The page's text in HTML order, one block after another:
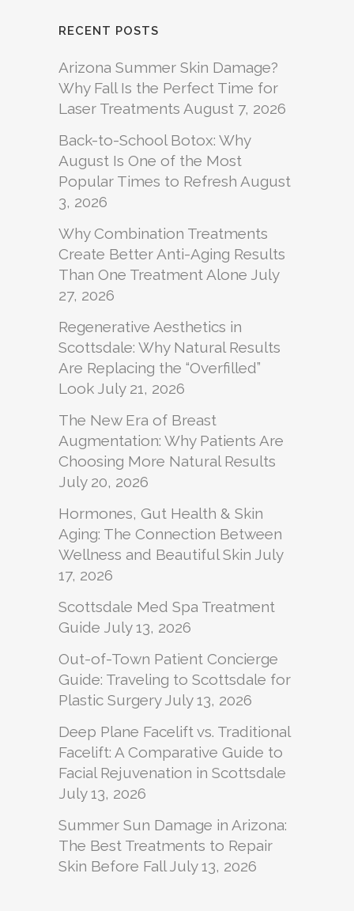
RECENT POSTS
Arizona Summer Skin Damage?
Why Fall Is the Perfect Time for
Laser Treatments August 7, 2026
Back-to-School Botox: Why
August Is One of the Most
Popular Times to Refresh August
3, 2026
Why Combination Treatments
Create Better Anti-Aging Results
Than One Treatment Alone July
27, 2026
Regenerative Aesthetics in
Scottsdale: Why Natural Results
Are Replacing the “Overfilled”
Look July 21, 2026
The New Era of Breast
Augmentation: Why Patients Are
Choosing More Natural Results
July 20, 2026
Hormones, Gut Health & Skin
Aging: The Connection Between
Wellness and Beautiful Skin July
17, 2026
Scottsdale Med Spa Treatment
Guide July 13, 2026
Out-of-Town Patient Concierge
Guide: Traveling to Scottsdale for
Plastic Surgery July 13, 2026
Deep Plane Facelift vs. Traditional
Facelift: A Comparative Guide to
Facial Rejuvenation in Scottsdale
July 13, 2026
Summer Sun Damage in Arizona:
The Best Treatments to Repair
Skin Before Fall July 13, 2026